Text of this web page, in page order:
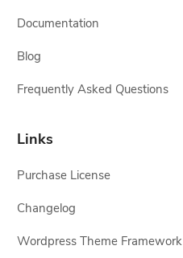
Documentation
Blog
Frequently Asked Questions
Links
Purchase License
Changelog
Wordpress Theme Framework